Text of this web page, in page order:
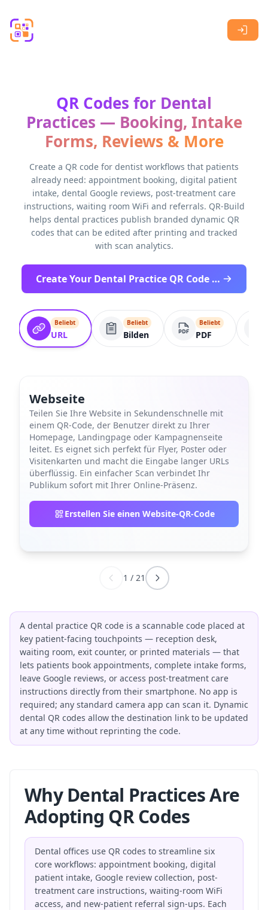
QR Codes for Dental
Practices — Booking, Intake
Forms, Reviews & More
Create a QR code for dentist workflows that patients
already need: appointment booking, digital patient
intake, dental Google reviews, post-treatment care
instructions, waiting room WiFi and referrals. QR-Build
helps dental practices publish branded dynamic QR
codes that can be edited after printing and tracked
with scan analytics.
Create Your Dental Practice QR Code Free
Beliebt
URL
Beliebt
Bilden
Beliebt
PDF
Webseite
Teilen Sie Ihre Website in Sekundenschnelle mit
einem QR-Code, der Benutzer direkt zu Ihrer
Homepage, Landingpage oder Kampagnenseite
leitet. Es eignet sich perfekt für Flyer, Poster oder
Visitenkarten und macht die Eingabe langer URLs
überflüssig. Ein einfacher Scan verbindet Ihr
Publikum sofort mit Ihrer Online-Präsenz.
Erstellen Sie einen Website-QR-Code
1 / 21
A dental practice QR code is a scannable code placed at
key patient-facing touchpoints — reception desk,
waiting room, exit counter, or printed materials — that
lets patients book appointments, complete intake forms,
leave Google reviews, or access post-treatment care
instructions directly from their smartphone. No app is
required; any standard camera app can scan it. Dynamic
dental QR codes allow the destination link to be updated
at any time without reprinting the code.
Why Dental Practices Are
Adopting QR Codes
Dental offices use QR codes to streamline six
core workflows: appointment booking, digital
patient intake, Google review collection, post-
treatment care instructions, waiting-room WiFi
access, and new-patient referral sign-ups. Each